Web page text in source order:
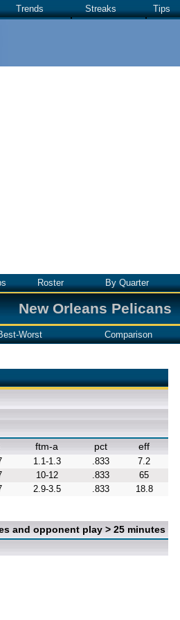
Trends Streaks Tips
Roster By Quarter
New Orleans Pelicans
Worst Comparison
ftm-a pct eff
1.1-1.3 .833
7.2
10-12 .833
65
2.9-3.5 .833 18.8
and opponent play > 25 minutes